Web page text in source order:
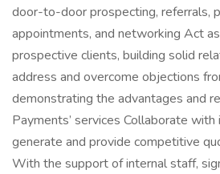
door-to-door prospecting, referrals,
appointments, and networking Act
prospective clients, building solid
address and overcome objections
demonstrating the advantages and
Payments’ services Collaborate
generate and provide competitive
With the support of internal staff,